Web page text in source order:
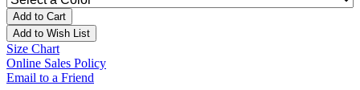
Add to Cart
Add to Wish List
Size Chart
Online Sales Policy
Email to a Friend